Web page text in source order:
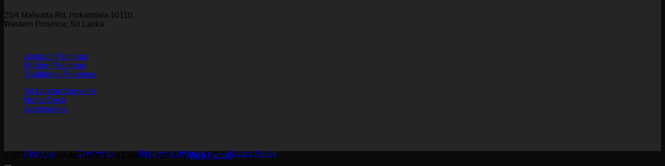
25/4 Malwatta Rd, Hokandara 10110,
Western Province, Sri Lanka
Abstract Paintings
Modern Paintings
Traditional Paintings
Sri Lankan Souvenir
Home Deco
Accessories
About us Contact us Shipping & delivery Privacy Policy
© 2026 Copyright Art Gallery Sri Lanka | Crafted byWeb Factory